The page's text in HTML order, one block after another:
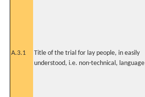
A.3.1
Title of the trial for lay people, in easily
understood, i.e. non-technical, language